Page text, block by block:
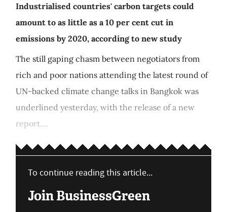
Industrialised countries' carbon targets could
amount to as little as a 10 per cent cut in
emissions by 2020, according to new study
The still gaping chasm between negotiators from
rich and poor nations attending the latest round of
UN-backed climate change talks in Bangkok was
underlined yesterday, with the release of a new
report....
To continue reading this article...
Join BusinessGreen